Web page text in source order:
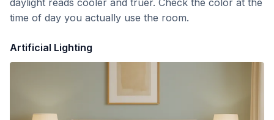
daylight reads cooler and truer. Check the color at the
time of day you actually use the room.
Artificial Lighting